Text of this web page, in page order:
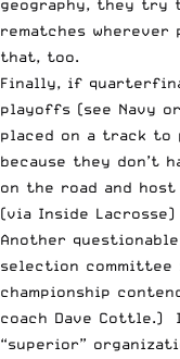
geography, they
rematches
that, too.
Finally, if
playoffs (see Navy
placed on a track
because they
on the road and
(via Inside Lacrosse)
Another
selection
championship
coach Dave Cottle.)
“superior”